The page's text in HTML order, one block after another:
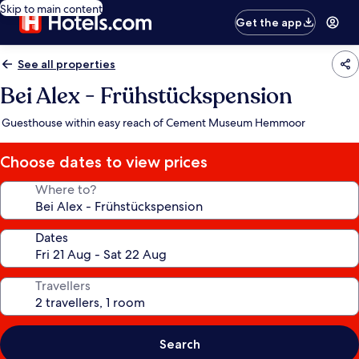
Skip to main content
Get the app
See all properties
Bei Alex - Frühstückspension
Guesthouse within easy reach of Cement Museum Hemmoor
Choose dates to view prices
Where to?
Dates
Travellers
Search